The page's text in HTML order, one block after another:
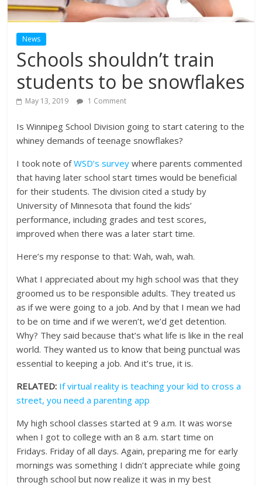
News
Schools shouldn’t train
students to be snowflakes
May 13, 2019 1 Comment
Is Winnipeg School Division going to start catering to the
whiney demands of teenage snowflakes?
I took note ofWSD’s survey where parents commented
that having later school start times would be beneficial
for their students. The division cited a study by
University of Minnesota that found the kids’
performance, including grades and test scores,
improved when there was a later start time.
Here’s my response to that: Wah, wah, wah.
What I appreciated about my high school was that they
groomed us to be responsible adults. They treated us
as if we were going to a job. And by that I mean we had
to be on time and if we weren’t, we’d get detention.
Why? They said because that’s what life is like in the real
world. They wanted us to know that being punctual was
essential to keeping a job. And it’s true, it is.
RELATED: If virtual reality is teaching your kid to cross a
street, you need a parenting app
My high school classes started at 9 a.m. It was worse
when I got to college with an 8 a.m. start time on
Fridays. Friday of all days. Again, preparing me for early
mornings was something I didn’t appreciate while going
through school but now realize it was in my best